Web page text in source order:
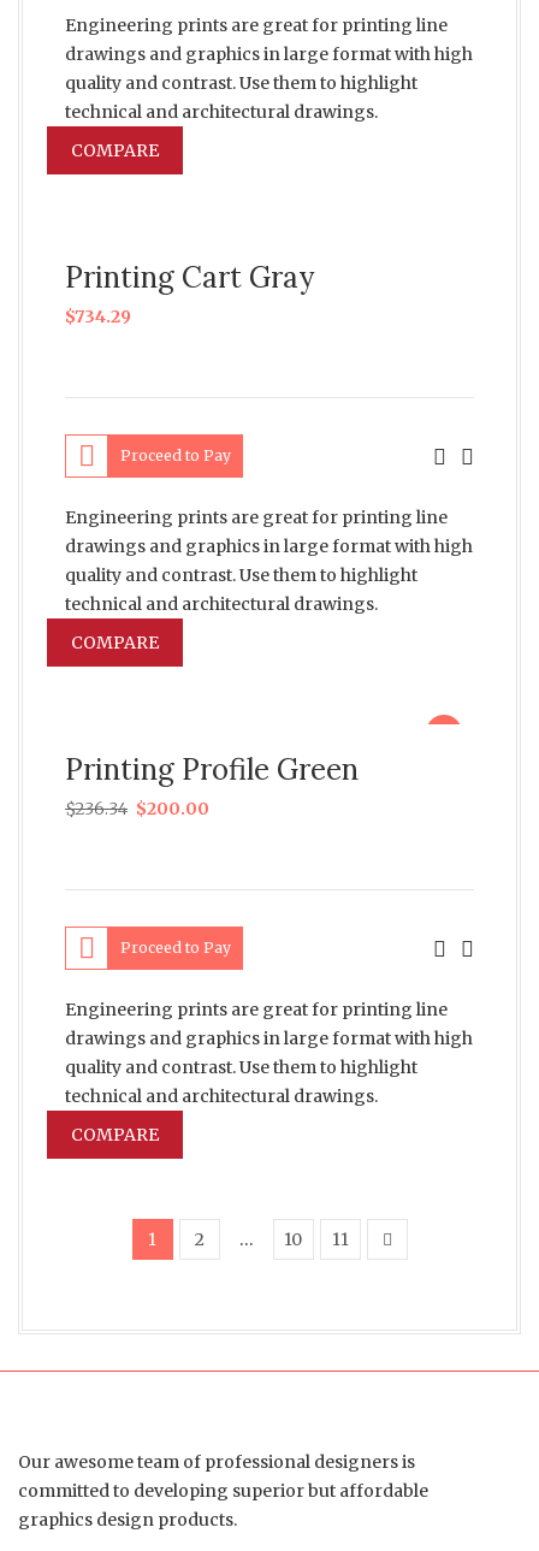
Engineering prints are great for printing line
drawings and graphics in large format with high
quality and contrast. Use them to highlight
technical and architectural drawings.
COMPARE
Printing Cart Gray
$734.29
Proceed to Pay
Engineering prints are great for printing line
drawings and graphics in large format with high
quality and contrast. Use them to highlight
technical and architectural drawings.
COMPARE
Printing Profile Green
$236.34 $200.00
Proceed to Pay
Engineering prints are great for printing line
drawings and graphics in large format with high
quality and contrast. Use them to highlight
technical and architectural drawings.
COMPARE
1 2 … 10 11
Our awesome team of professional designers is
committed to developing superior but affordable
graphics design products.